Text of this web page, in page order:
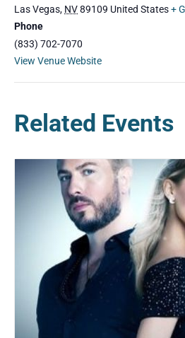
Las Vegas, NV89109 United States+
Phone
(833) 702-7070
View Venue Website
Related Events